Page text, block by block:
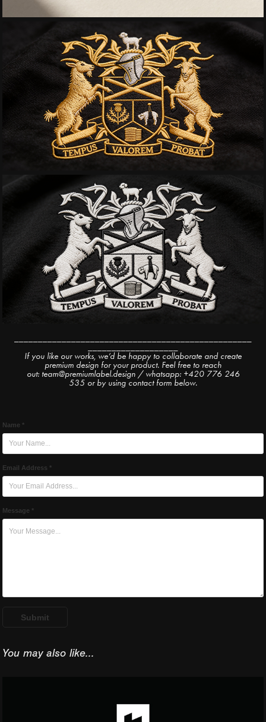
If you like our works, we’d be happy to collaborate and create
premium design for your product. Feel free to reach
out: team@premiumlabel.design / whatsapp: +420 776 246
535 or by using contact form below.
Name *
Email Address *
Message *
Submit
You may also like...